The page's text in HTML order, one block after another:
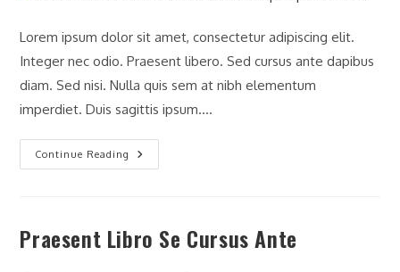
Lorem ipsum dolor sit amet, consectetur adipiscing elit.
Integer nec odio. Praesent libero. Sed cursus ante dapibus
diam. Sed nisi. Nulla quis sem at nibh elementum
imperdiet. Duis sagittis ipsum.…
Continue Reading
Praesent Libro Se Cursus Ante